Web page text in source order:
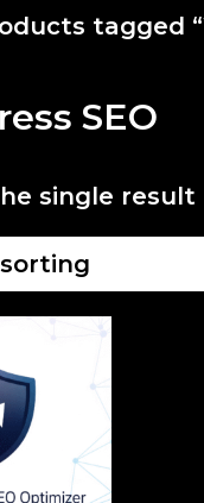
tagged
SEO
single result